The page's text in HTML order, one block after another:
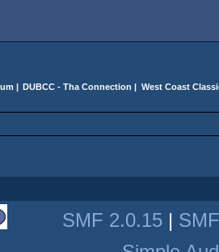
| DUBCC - Tha Connection | West Coast
SMF 2.0.15 |